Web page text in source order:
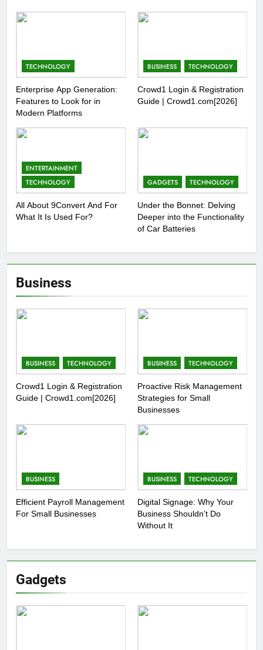
TECHNOLOGY
Enterprise App Generation:
Features to Look for in
Modern Platforms
BUSINESS TECHNOLOGY
Crowd1 Login & Registration
Guide | Crowd1.com[2026]
ENTERTAINMENT
TECHNOLOGY
All About 9Convert And For
What It Is Used For?
GADGETS TECHNOLOGY
Under the Bonnet: Delving
Deeper into the Functionality
of Car Batteries
Business
BUSINESS TECHNOLOGY
Crowd1 Login & Registration
Guide | Crowd1.com[2026]
BUSINESS TECHNOLOGY
Proactive Risk Management
Strategies for Small
Businesses
BUSINESS
Efficient Payroll Management
For Small Businesses
BUSINESS TECHNOLOGY
Digital Signage: Why Your
Business Shouldn’t Do
Without It
Gadgets